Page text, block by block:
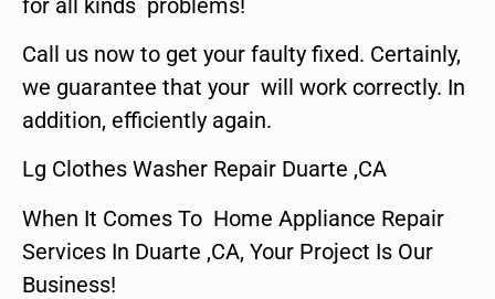
Call us now to get your faulty fixed. Certainly,
we guarantee that your will work correctly. In
addition, efficiently again.
Lg Clothes Washer Repair Duarte ,CA
When It Comes To Home Appliance Repair
Services In Duarte ,CA, Your Project Is Our
Business!